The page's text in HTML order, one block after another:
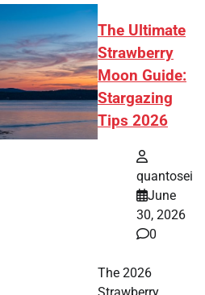
The Ultimate
Strawberry
Moon Guide:
Stargazing
Tips 2026
quantosei
June
30, 2026
0
The 2026